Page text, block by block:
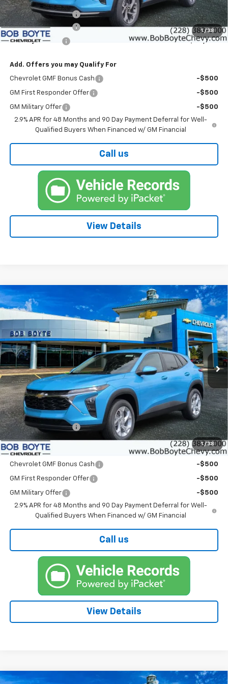
1 / 38
Bob Boyte Discount
-$1,760
Documentation Fee
+$425
Bob Boyte Price $24,250
Add. Offers you may Qualify For
Chevrolet GMF Bonus Cash -$500
GM First Responder Offer -$500
GM Military Offer
-$500
2.9% APR for 48 Months and 90 Day Payment Deferral for Well-
Qualified Buyers When Financed w/ GM Financial
Call us
View Details
1 / 38
New 2026 LS
VIN:KL77LFEP2TC207536Stock:101589Model: 1TR58
In Stock Ext. Int.
FINANCE
$25,945
BOB BOYTE PRICE
Less
MSRP:
$25,520
Documentation Fee
+$425
Add. Offers you may Qualify For
Chevrolet GMF Bonus Cash -$500
GM First Responder Offer -$500
GM Military Offer
-$500
2.9% APR for 48 Months and 90 Day Payment Deferral for Well-
Qualified Buyers When Financed w/ GM Financial
Call us
View Details
Compare Vehicle